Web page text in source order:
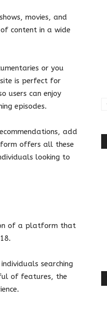
movies, and
content in a wide
or you
is perfect for
users can enjoy
episodes.
add
offers all these
looking to
of a platform that
searching
of features, the